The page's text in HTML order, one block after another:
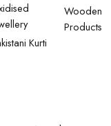
Kurti
Wooden
Products